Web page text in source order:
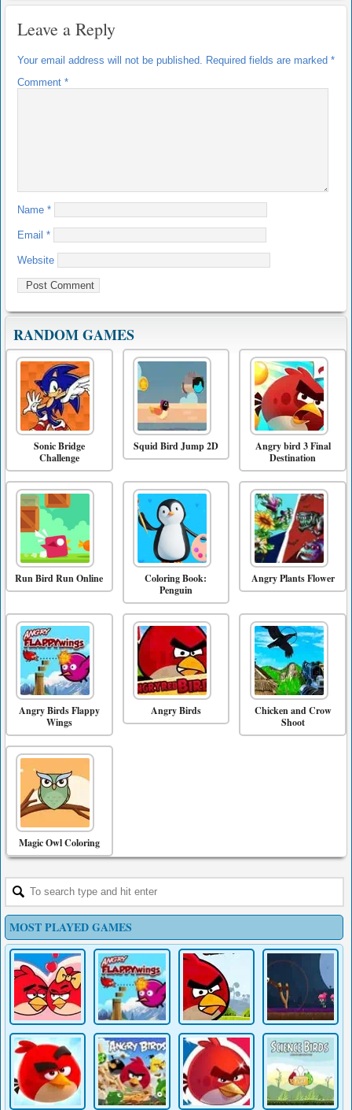
Leave a Reply
Your email address will not be published. Required fields are marked *
Comment *
Name *
Email *
Website
RANDOM GAMES
Sonic Bridge
Challenge
Squid Bird Jump 2D
Angry bird 3 Final
Destination
Run Bird Run Online
Coloring Book:
Penguin
Angry Plants Flower
Angry Birds Flappy
Wings
Angry Birds
Chicken and Crow
Shoot
Magic Owl Coloring
MOST PLAYED GAMES